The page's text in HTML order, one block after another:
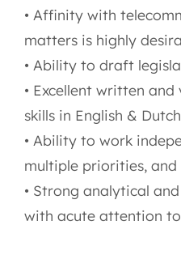
• Affinity with
matters is highly
• Ability to draft
• Excellent written
skills in English & Dutch
• Ability to work
multiple priorities, and
• Strong analytical
with acute attention